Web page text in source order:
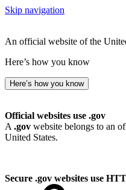
Skip navigation
An official website of the
Here’s how you know
Here’s how you know
Official websites use .gov
A .gov website belongs to an
United States.
Secure .gov websites use